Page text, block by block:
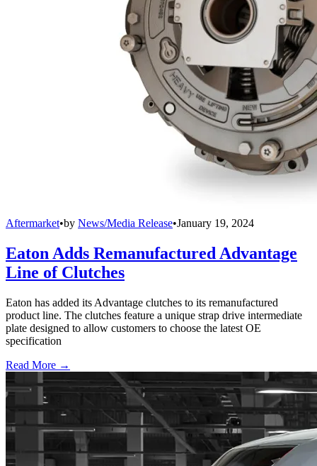
Aftermarket•by News/Media Release•January 19, 2024
Eaton Adds Remanufactured Advantage
Line of Clutches
Eaton has added its Advantage clutches to its remanufactured
product line. The clutches feature a unique strap drive intermediate
plate designed to allow customers to choose the latest OE
specification
Read More →